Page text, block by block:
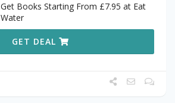
Get Books Starting From £7.95 at Eat
Water
GET DEAL